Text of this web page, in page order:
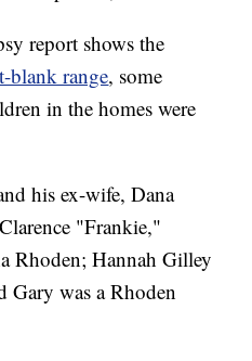
report shows the
blank range, some
in the homes were
his ex-wife, Dana
"Frankie,"
Rhoden; Hannah Gilley
Gary was a Rhoden